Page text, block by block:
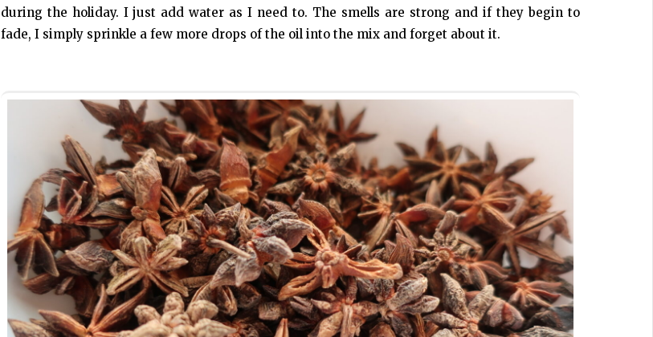
during the holiday. I just add water as I need to. The smells are strong and if they begin to
fade, I simply sprinkle a few more drops of the oil into the mix and forget about it.